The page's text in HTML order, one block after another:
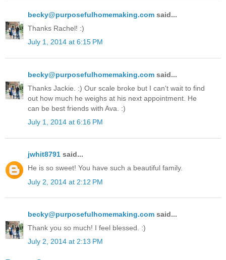
becky@purposefulhomemaking.com said...
Thanks Rachel! :)
July 1, 2014 at 6:15 PM
becky@purposefulhomemaking.com said...
Thanks Jackie. :) Our scale broke but I can't wait to find
out how much he weighs at his next appointment. He
can be best friends with Ava. :)
July 1, 2014 at 6:16 PM
jwhit8791 said...
He is so sweet! You have such a beautiful family.
July 2, 2014 at 2:12 PM
becky@purposefulhomemaking.com said...
Thank you so much! I feel blessed. :)
July 2, 2014 at 2:13 PM